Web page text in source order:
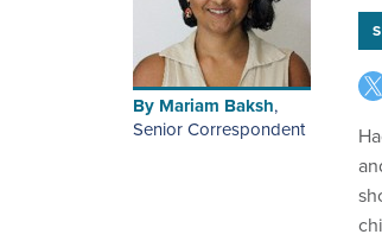
By Mariam Baksh,
Senior Correspondent